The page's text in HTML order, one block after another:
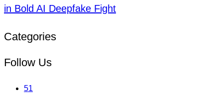
in Bold AI Deepfake Fight
Categories
Follow Us
51